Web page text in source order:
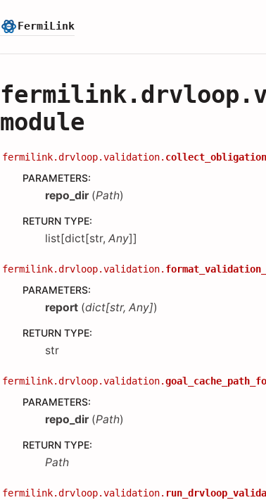
FermiLink
module
fermilink.drvloop.validation.
PARAMETERS:
repo_dir(Path)
RETURN TYPE:
list[dict[str, Any]]
fermilink.drvloop.validation.
PARAMETERS:
report(dict[str, Any])
RETURN TYPE:
str
fermilink.drvloop.validation.
PARAMETERS:
repo_dir(Path)
RETURN TYPE:
Path
fermilink.drvloop.validation.